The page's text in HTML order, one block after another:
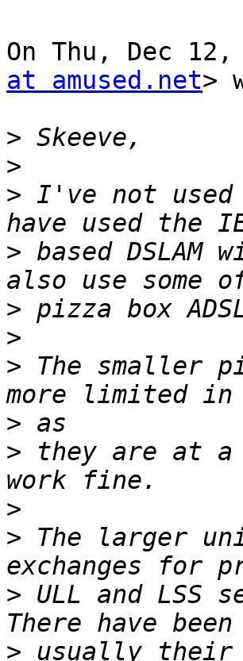
On Thu, Dec
at amused.net>
>
>
> I've not used
> based DSLAM
>
>
> The smaller
>
> they are at a
>
> The larger
> ULL and LSS
> usually their